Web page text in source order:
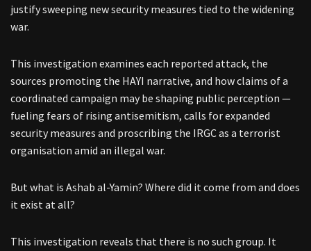
justify sweeping new security measures tied to the widening
war.
This investigation examines each reported attack, the
sources promoting the HAYI narrative, and how claims of a
coordinated campaign may be shaping public perception —
fueling fears of rising antisemitism, calls for expanded
security measures and proscribing the IRGC as a terrorist
organisation amid an illegal war.
But what is Ashab al-Yamin? Where did it come from and does
it exist at all?
This investigation reveals that there is no such group. It